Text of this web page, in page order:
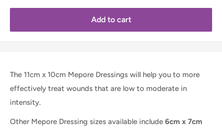
Add to cart
The 11cm x 10cm Mepore Dressings will help you to more
effectively treat wounds that are low to moderate in
intensity.
Other Mepore Dressing sizes available include 6cm x 7cm